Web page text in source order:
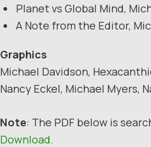
Planet vs Global Mind,
A Note from the Editor,
Graphics
Michael Davidson,
Nancy Eckel, Michael Myers,
Note: The PDF below is
Download.